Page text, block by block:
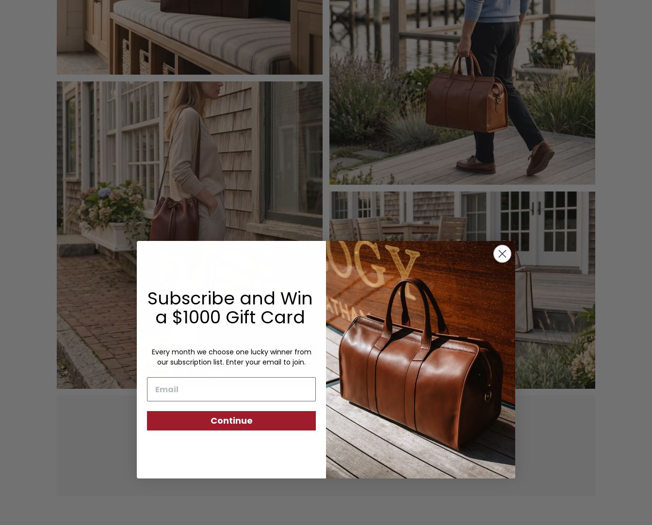
Our fine leather goods are crafted from sustainably produced, vegetable
tanned leather using traditional techniques. Each piece is designed for lasting
durability, exceptional quality, and responsible craftsmanship.
Subscribe and Win
a $1000 Gift Card
Every month we choose one lucky winner from
our subscription list. Enter your email to join.
Continue